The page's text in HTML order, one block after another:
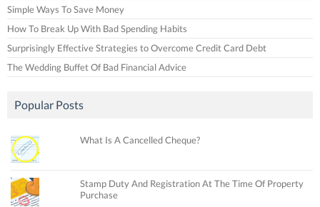
Simple Ways To Save Money
How To Break Up With Bad Spending Habits
Surprisingly Effective Strategies to Overcome Credit Card Debt
The Wedding Buffet Of Bad Financial Advice
Popular Posts
What Is A Cancelled Cheque?
Stamp Duty And Registration At The Time Of Property
Purchase